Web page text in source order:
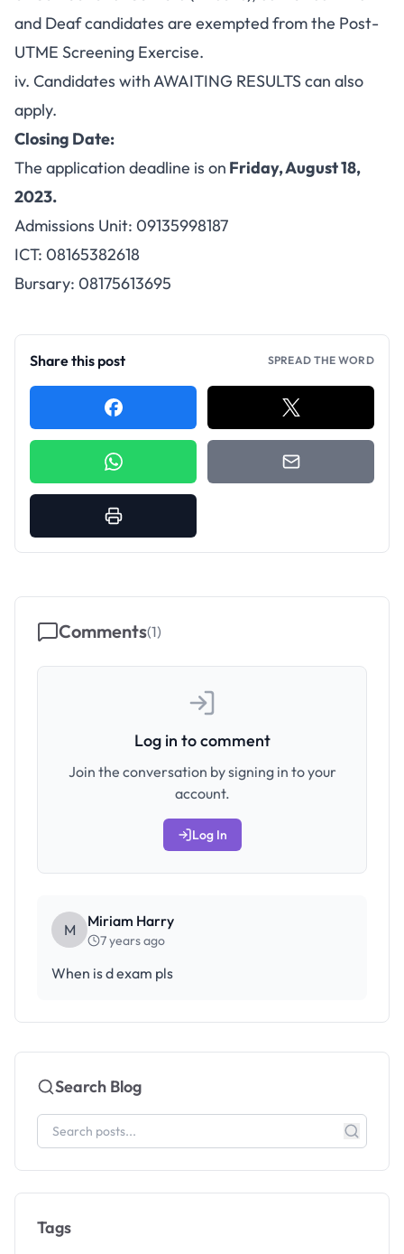
and Deaf candidates are exempted from the Post-
UTME Screening Exercise.
iv. Candidates with AWAITING RESULTS can also
apply.
Closing Date:
The application deadline is on Friday, August 18,
2023.
Admissions Unit: 09135998187
ICT: 08165382618
Bursary: 08175613695
Share this post SPREAD THE WORD
Comments(1)
Log in to comment
Join the conversation by signing in to your
account.
Log In
M Miriam Harry
7 years ago
When is d exam pls
Search Blog
Tags